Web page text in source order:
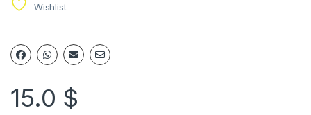
Wishlist
15.0 $